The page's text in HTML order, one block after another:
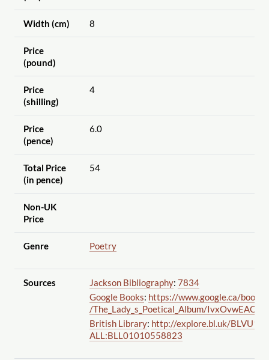
Width (cm) 8
Price
(pound)
Price
(shilling)
4
Price
(pence)
6.0
Total Price
(in pence)
54
Non-UK
Price
Genre Poetry
Sources Jackson Bibliography: 7834
Google Books: https://www.google.ca/books
/The_Lady_s_Poetical_Album/
British Library: http://explore.bl.uk/
ALL:BLL01010558823